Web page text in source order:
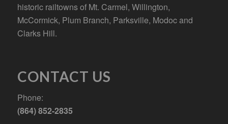
historic railtowns of Mt. Carmel, Willington,
McCormick, Plum Branch, Parksville, Modoc and
Clarks Hill.
CONTACT US
Phone:
(864) 852-2835